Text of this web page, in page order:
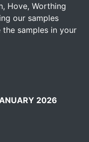
Hove, Worthing
our samples
samples in your
2026